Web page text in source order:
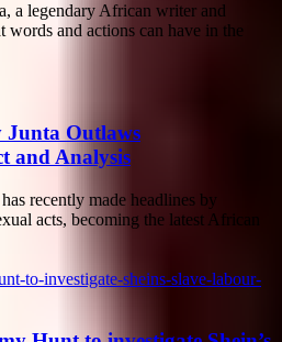
a legendary African writer and
words and actions can have in the
Outlaws
and Analysis
recently made headlines by
acts, becoming the latest African